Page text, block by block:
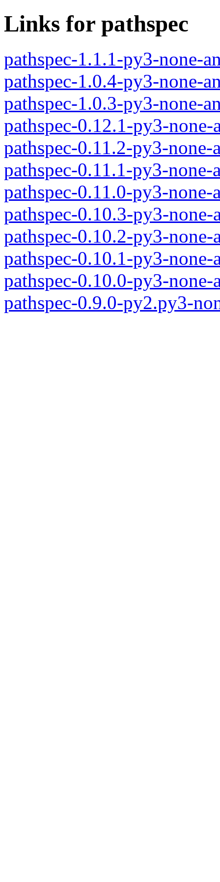
Links for pathspec
pathspec-1.1.1-py3-none-
pathspec-1.0.4-py3-none-
pathspec-1.0.3-py3-none-
pathspec-0.12.1-py3-none-
pathspec-0.11.2-py3-none-
pathspec-0.11.1-py3-none-
pathspec-0.11.0-py3-none-
pathspec-0.10.3-py3-none-
pathspec-0.10.2-py3-none-
pathspec-0.10.1-py3-none-
pathspec-0.10.0-py3-none-
pathspec-0.9.0-py2.py3-